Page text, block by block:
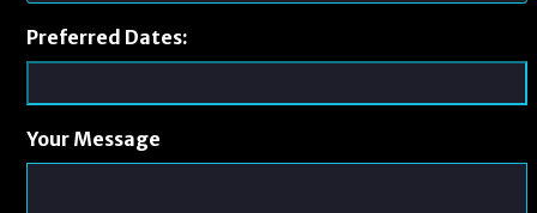
Preferred Dates:
Your Message